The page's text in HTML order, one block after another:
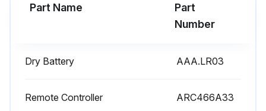
Pull out the air filters
Part Name
Part
Number
Dry Battery AAA.LR03
Remote Controller ARC466A33